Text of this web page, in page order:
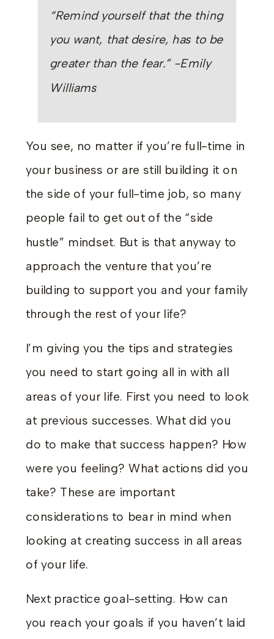
“Remind yourself that the thing
you want, that desire, has to be
greater than the fear.” -Emily
Williams
You see, no matter if you’re full-time in
your business or are still building it on
the side of your full-time job, so many
people fail to get out of the “side
hustle” mindset. But is that anyway to
approach the venture that you’re
building to support you and your family
through the rest of your life?
I’m giving you the tips and strategies
you need to start going all in with all
areas of your life. First you need to look
at previous successes. What did you
do to make that success happen? How
were you feeling? What actions did you
take? These are important
considerations to bear in mind when
looking at creating success in all areas
of your life.
Next practice goal-setting. How can
you reach your goals if you haven’t laid